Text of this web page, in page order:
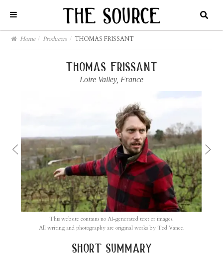
Home / Producers / THOMAS FRISSANT
thomas frissant
Loire Valley, France
This website contains no AI-generated text or images.
All writing and photography are original works by Ted Vance.
short summary